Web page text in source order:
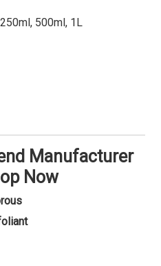
500ml, 1L
Manufacturer
Now